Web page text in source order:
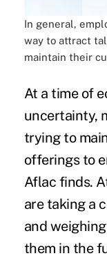
In general,
way to attract
maintain their
At a time of
uncertainty,
trying to
offerings to
Aflac finds.
are taking a
and
them in the